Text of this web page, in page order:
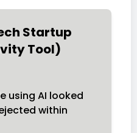
Startup
Tool)
using AI looked
within